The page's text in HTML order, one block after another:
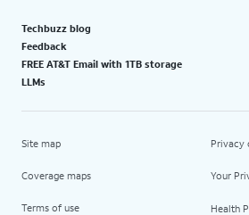
Techbuzz blog
Feedback
FREE AT&T Email with 1TB storage
LLMs
Site map
Coverage maps
Terms of use
Privacy
Your
Health